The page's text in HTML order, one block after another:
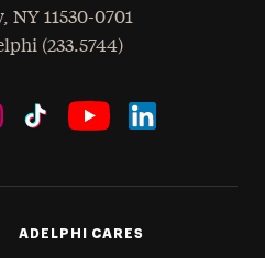
, NY 11530-0701
(233.5744)
ADELPHI CARES